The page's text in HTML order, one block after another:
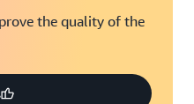
the quality of the